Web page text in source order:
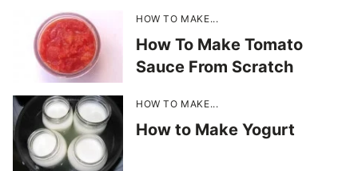
HOW TO MAKE...
How To Make Tomato
Sauce From Scratch
HOW TO MAKE...
How to Make Yogurt